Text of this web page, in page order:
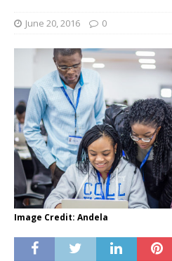
June 20, 2016 0
Image Credit: Andela